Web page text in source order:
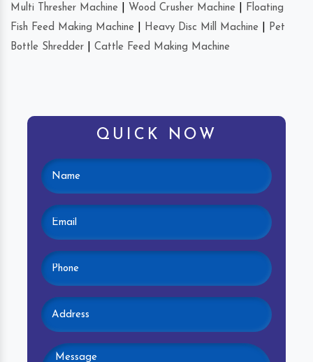
Multi Thresher Machine Wood Crusher Machine
Floating
Fish Feed Making Machine
Heavy Disc Mill Machine
Pet
Bottle Shredder
Cattle Feed Making Machine
QUICK NOW